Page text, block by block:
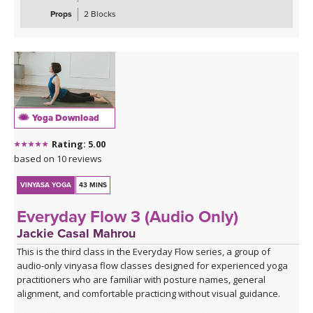
maximus, medius, and minimus — while sharpening your focus
The class closes with the grounding warmth of bridge pose,
allowing you to integrate everything you've built, before melting
into a creative variation of happy baby that invites surrender,
release, and a play, in true happy baby style.
*A couple of blocks are useful but not essential for this class.
Click here for the curated playlist:
She Goes Slow-Flow Vinyasa
Props
2 Blocks
Yoga Download
Rating: 5.00
based on 10 reviews
VINYASA YOGA 43 MINS
Everyday Flow 3 (Audio Only)
Jackie Casal Mahrou
This is the third class in the Everyday Flow series, a group of
audio-only vinyasa flow classes designed for experienced yoga
practitioners who are familiar with posture names, general
alignment, and comfortable practicing without visual guidance.